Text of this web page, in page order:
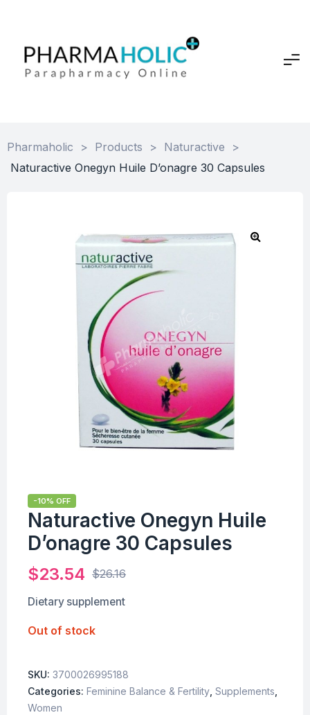
Pharmaholic > Products > Naturactive
>
Naturactive Onegyn Huile D’onagre 30 Capsules
-10% OFF
Naturactive Onegyn Huile
D’onagre 30 Capsules
$26.16
$23.54
Dietary supplement
Out of stock
SKU: 3700026995188
Categories: Feminine Balance & Fertility Supplements
Women